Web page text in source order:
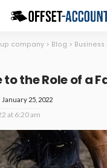
company > Blog > Business
to the Role of a
January 25, 2022
at 6:20 am